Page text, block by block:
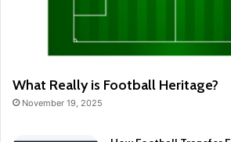
What Really is Football Heritage?
November 19, 2025